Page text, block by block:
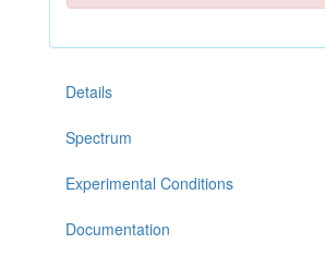
Details
Spectrum
Experimental Conditions
Documentation